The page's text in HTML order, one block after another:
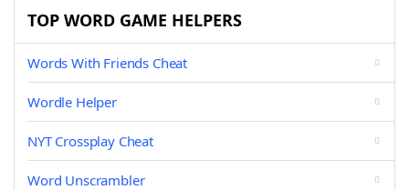
TOP WORD GAME HELPERS
Words With Friends Cheat
Wordle Helper
NYT Crossplay Cheat
Word Unscrambler